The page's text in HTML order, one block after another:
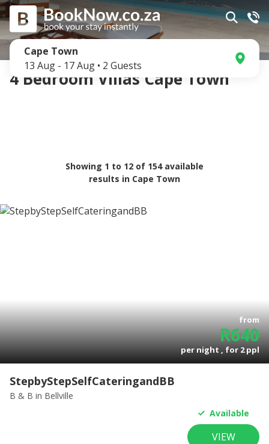
Cape Town
13 Aug - 17 Aug • 2 Guests
4 Bedroom Villas Cape Town
Showing 1 to 12 of 154 available
results in Cape Town
from
R640
per night , for2ppl
StepbyStepSelfCateringandBB
B & B in Bellville
Available
VIEW